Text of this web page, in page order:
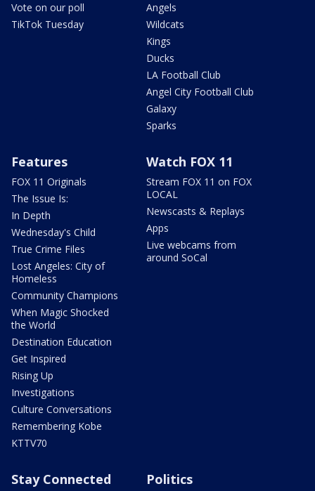
Vote on our poll
TikTok Tuesday
Angels
Wildcats
Kings
Ducks
LA Football Club
Angel City Football Club
Galaxy
Sparks
Features
FOX 11 Originals
The Issue Is:
In Depth
Wednesday's Child
True Crime Files
Lost Angeles: City of
Homeless
Community Champions
When Magic Shocked
the World
Destination Education
Get Inspired
Rising Up
Investigations
Culture Conversations
Remembering Kobe
KTTV70
Watch FOX 11
Stream FOX 11 on FOX
LOCAL
Newscasts & Replays
Apps
Live webcams from
around SoCal
Stay Connected Politics